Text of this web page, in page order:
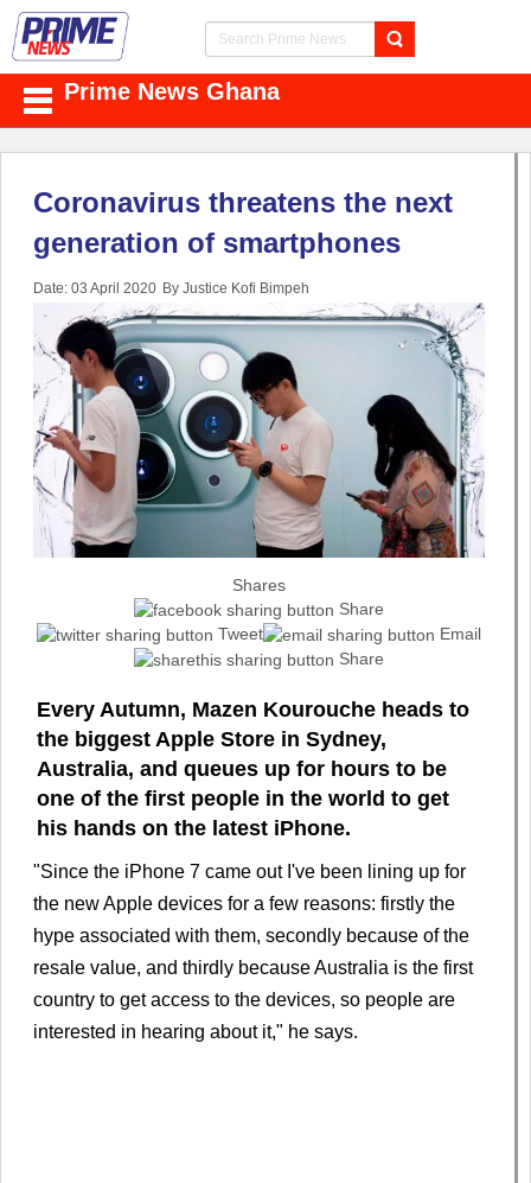
Prime News Ghana
Coronavirus threatens the next
generation of smartphones
Date: 03 April 2020 By Justice Kofi Bimpeh
Shares
Share
Tweet
Email
Share
Every Autumn, Mazen Kourouche heads to
the biggest Apple Store in Sydney,
Australia, and queues up for hours to be
one of the first people in the world to get
his hands on the latest iPhone.
"Since the iPhone 7 came out I've been lining up for
the new Apple devices for a few reasons: firstly the
hype associated with them, secondly because of the
resale value, and thirdly because Australia is the first
country to get access to the devices, so people are
interested in hearing about it," he says.